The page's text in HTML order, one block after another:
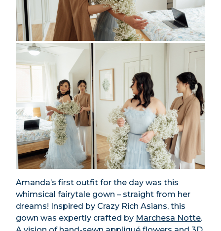
Amanda’s first outfit for the day was this
whimsical fairytale gown – straight from her
dreams! Inspired by Crazy Rich Asians, this
gown was expertly crafted by Marchesa Notte.